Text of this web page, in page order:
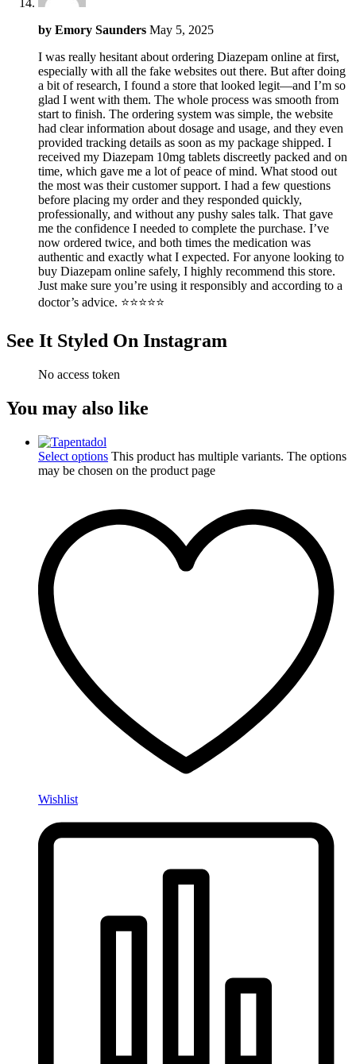
by Emory Saunders May 5, 2025
I was really hesitant about ordering Diazepam online at first,
especially with all the fake websites out there. But after doing
a bit of research, I found a store that looked legit—and I’m so
glad I went with them. The whole process was smooth from
start to finish. The ordering system was simple, the website
had clear information about dosage and usage, and they even
provided tracking details as soon as my package shipped. I
received my Diazepam 10mg tablets discreetly packed and on
time, which gave me a lot of peace of mind. What stood out
the most was their customer support. I had a few questions
before placing my order and they responded quickly,
professionally, and without any pushy sales talk. That gave
me the confidence I needed to complete the purchase. I’ve
now ordered twice, and both times the medication was
authentic and exactly what I expected. For anyone looking to
buy Diazepam online safely, I highly recommend this store.
Just make sure you’re using it responsibly and according to a
doctor’s advice. ⭐⭐⭐⭐⭐
See It Styled On Instagram
No access token
You may also like
Select options This product has multiple variants. The options
may be chosen on the product page
Wishlist